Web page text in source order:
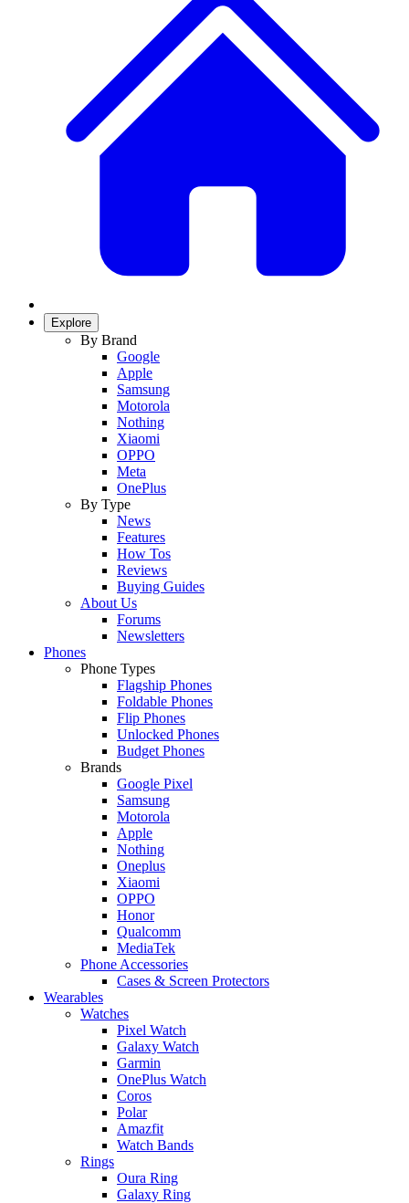
Explore
By Brand
Google
Apple
Samsung
Motorola
Nothing
Xiaomi
OPPO
Meta
OnePlus
By Type
News
Features
How Tos
Reviews
Buying Guides
About Us
Forums
Newsletters
Phones
Phone Types
Flagship Phones
Foldable Phones
Flip Phones
Unlocked Phones
Budget Phones
Brands
Google Pixel
Samsung
Motorola
Apple
Nothing
Oneplus
Xiaomi
OPPO
Honor
Qualcomm
MediaTek
Phone Accessories
Cases & Screen Protectors
Wearables
Watches
Pixel Watch
Galaxy Watch
Garmin
OnePlus Watch
Coros
Polar
Amazfit
Watch Bands
Rings
Oura Ring
Galaxy Ring